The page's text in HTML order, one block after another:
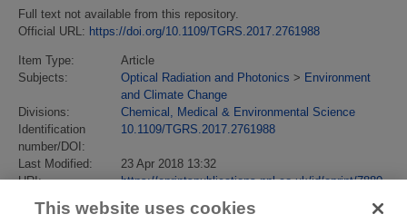
Full text not available from this repository.
Official URL: https://doi.org/10.1109/TGRS.2017.2761988
Item Type:
Article
Subjects:
Optical Radiation and Photonics > Environment
and Climate Change
Divisions:
Chemical, Medical & Environmental Science
Identification
number/DOI:
10.1109/TGRS.2017.2761988
Last Modified:
23 Apr 2018 13:32
URI:
https://eprintspublications.npl.co.uk/id/eprint/7880
This website uses cookies